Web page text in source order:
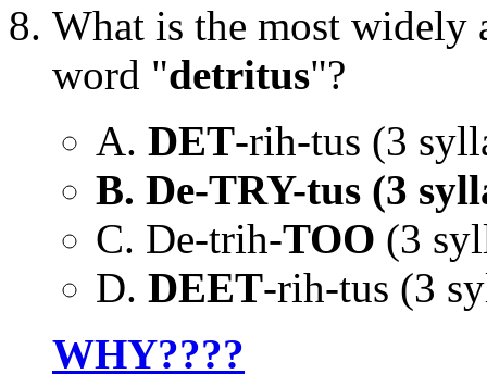
What is the most widely
word "detritus"?
A. DET-rih-tus (3
B. De-TRY-tus (3
C. De-trih-TOO (3
D. DEET-rih-tus (3
WHY????